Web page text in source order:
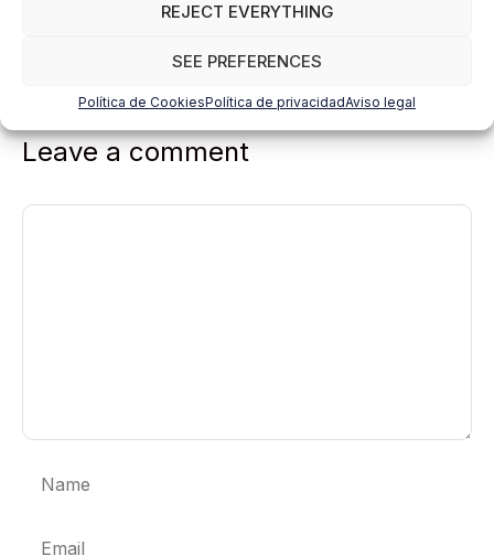
REJECT EVERYTHING
SEE PREFERENCES
Política de CookiesPolítica de privacidadAviso legal
Leave a comment
Comment